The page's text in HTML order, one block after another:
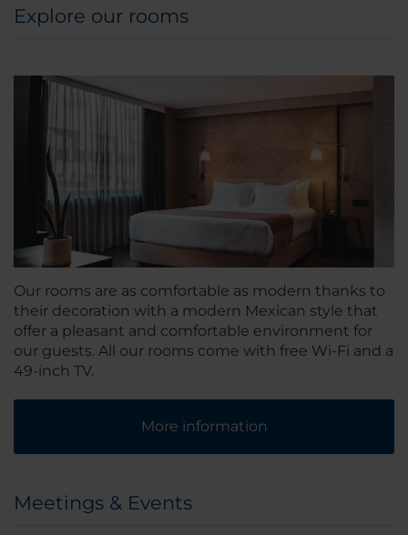
Explore our rooms
Our rooms are as comfortable as modern thanks to
their decoration with a modern Mexican style that
offer a pleasant and comfortable environment for
our guests. All our rooms come with free Wi-Fi and a
49-inch TV.
More information
Meetings & Events